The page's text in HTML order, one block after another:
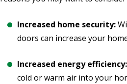
Increased home security:
doors can increase your
Increased energy efficiency:
cold or warm air into your